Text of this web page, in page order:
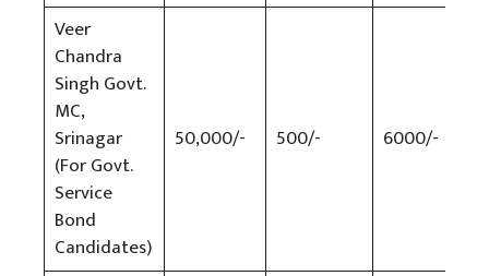
Veer
Chandra
Singh Govt.
MC,
Srinagar
(For Govt.
Service
Bond
Candidates)
50,000/- 500/- 6000/-